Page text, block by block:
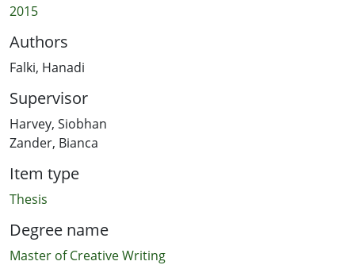
2015
Authors
Falki, Hanadi
Supervisor
Harvey, Siobhan
Zander, Bianca
Item type
Thesis
Degree name
Master of Creative Writing